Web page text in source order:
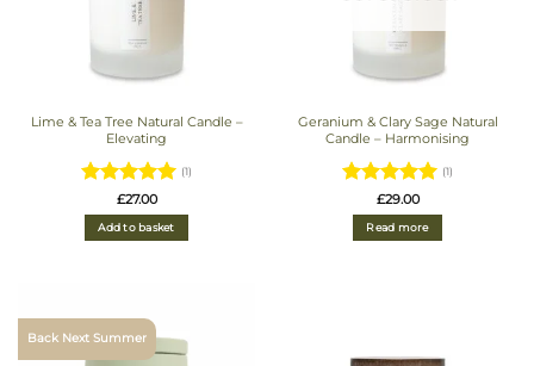
Lime & Tea Tree Natural Candle –
Elevating
Rated5
out of 5
(1)
£27.00
Add to basket
Geranium & Clary Sage Natural
Candle – Harmonising
Rated5
out of 5
(1)
£29.00
Read more
Back Next Summer